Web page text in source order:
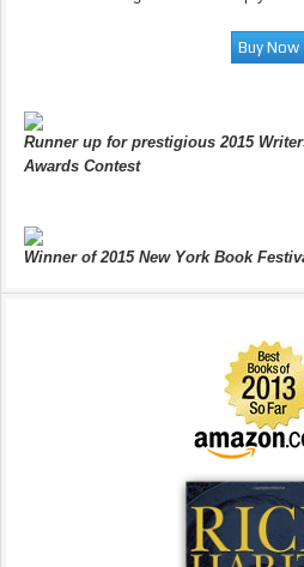
Runner up for prestigious 2015
Awards Contest
Winner of 2015 New York Book